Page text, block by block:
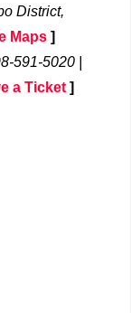
District,
Maps ]
591-5020 |
a Ticket ]